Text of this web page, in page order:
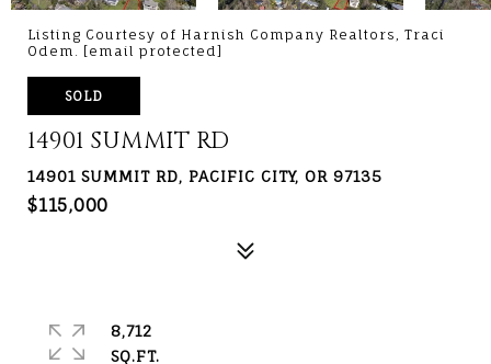
Listing Courtesy of Harnish Company Realtors, Traci
Odem. [email protected]
SOLD
14901 SUMMIT RD
14901 SUMMIT RD, PACIFIC CITY, OR 97135
$115,000
8,712
SQ.FT.